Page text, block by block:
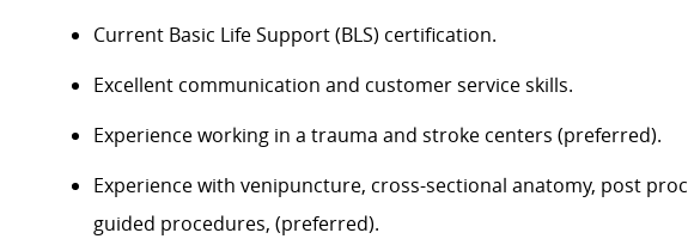
Current Basic Life Support (BLS) certification.
Excellent communication and customer service skills.
Experience working in a trauma and stroke centers (preferred).
Experience with venipuncture, cross-sectional anatomy, post
guided procedures, (preferred).